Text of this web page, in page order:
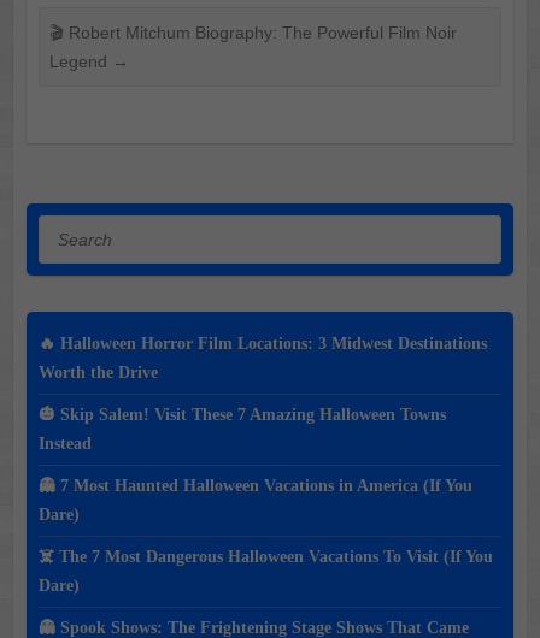
🎬 Robert Mitchum Biography: The Powerful Film Noir
Legend →
🔥 Halloween Horror Film Locations: 3 Midwest Destinations
Worth the Drive
🎃 Skip Salem! Visit These 7 Amazing Halloween Towns
Instead
👻 7 Most Haunted Halloween Vacations in America (If You
Dare)
☠️ The 7 Most Dangerous Halloween Vacations To Visit (If You
Dare)
👻 Spook Shows: The Frightening Stage Shows That Came